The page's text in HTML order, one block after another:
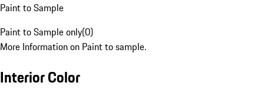
Paint to Sample
Paint to Sample only(0)
More Information on Paint to sample.
Interior Color